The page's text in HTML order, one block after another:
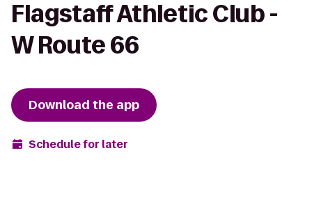
Flagstaff Athletic Club -
W Route 66
Download the app
Schedule for later